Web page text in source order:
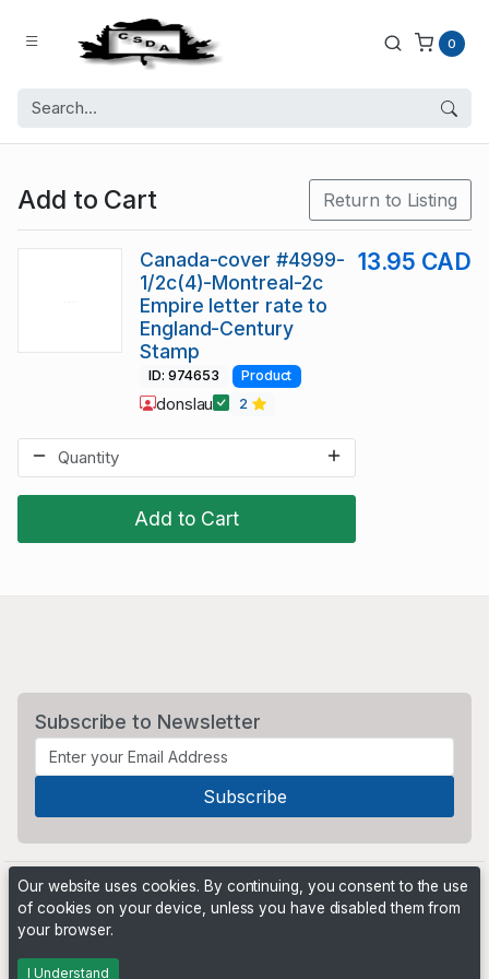
0
Add to Cart Return to Listing
Add to Cart
Canada-cover #4999-
1/2c(4)-Montreal-2c
Empire letter rate to
England-Century
Stamp
13.95 CAD
ID: 974653 Product
donslau 2
Subscribe to Newsletter
Powered by
Our website uses cookies. By continuing, you consent to the use
of cookies on your device, unless you have disabled them from
your browser.
I Understand